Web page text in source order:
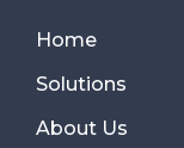
Home
Solutions
About Us